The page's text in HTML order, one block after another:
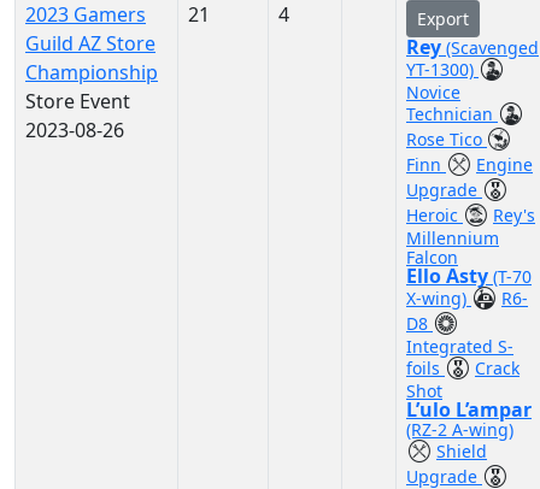
2023 Gamers
Guild AZ Store
Championship
Store Event
2023-08-26
21 4 Export
Rey (Scavenged
YT-1300)
Novice
Technician
Rose Tico
Finn
Engine
Upgrade
Heroic
Rey's
Millennium
Falcon
Ello Asty (T-70
X-wing)
R6-
D8
Integrated S-
foils
Crack
Shot
L’ulo L’ampar
(RZ-2 A-wing)
Shield
Upgrade